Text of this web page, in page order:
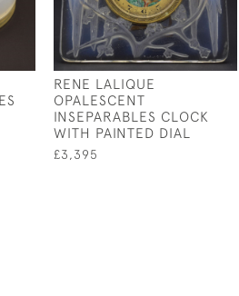
RENE LALIQUE
OPALESCENT
INSEPARABLES CLOCK
WITH PAINTED DIAL
£3,395